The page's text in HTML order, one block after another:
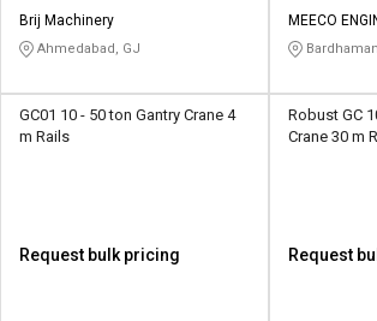
Brij Machinery
Ahmedabad, GJ
MEECO
GC01 10 - 50 ton Gantry Crane 4
m Rails
Request bulk pricing
Robust GC
Crane 30 m
Request